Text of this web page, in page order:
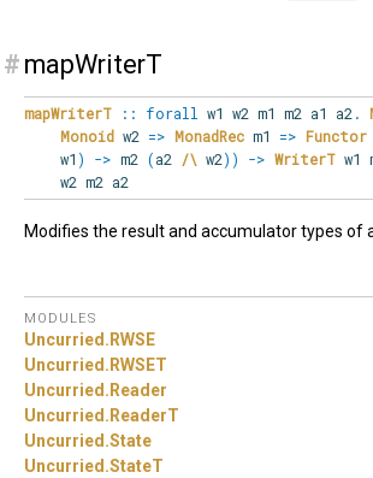
# mapWriterT
mapWriterT :: forall w1 w2 m1 m2 a1 a2 .
Monoidw2 => MonadRecm1 => Functor
w1 ) -> m2 (a2 /\ w2) ) -> WriterTw1
w2 m2 a2
Modifies the result and accumulator types of
MODULES
Uncurried. RWSE
Uncurried. RWSET
Uncurried. Reader
Uncurried. ReaderT
Uncurried.State
Uncurried.StateT